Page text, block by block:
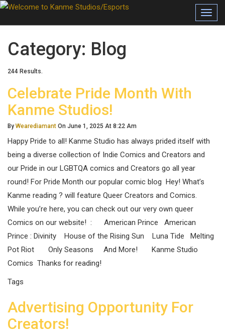
Category: Blog
244 Results.
Celebrate Pride Month With
Kanme Studios!
By Wearediamant On June 1, 2025 At 8:22 Am
Happy Pride to all! Kanme Studio has always prided itself with
being a diverse collection of Indie Comics and Creators and
our Pride in our LGBTQA comics and Creators go all year
round! For Pride Month our popular comic blog Hey! What’s
Kanme reading ? will feature Queer Creators and Comics.
While you’re here, you can check out our very own queer
Comics on our website! : American Prince American
Prince : Divinity House of the Rising Sun Luna Tide Melting
Pot Riot Only Seasons And More! Kanme Studio
Comics Thanks for reading!
Tags
Advertising Opportunity For
Creators!